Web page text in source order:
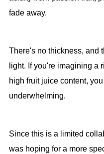
fade away.
There's no thickness, and
light. If you're imagining a
high fruit juice content,
underwhelming.
Since this is a limited
was hoping for a more